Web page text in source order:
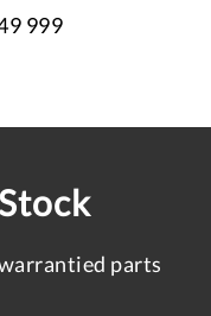
999
parts